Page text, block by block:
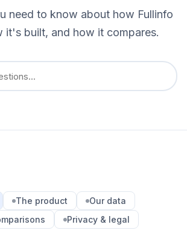
need to know about how Fullinfo
it's built, and how it compares.
The product
Our data
Privacy & legal